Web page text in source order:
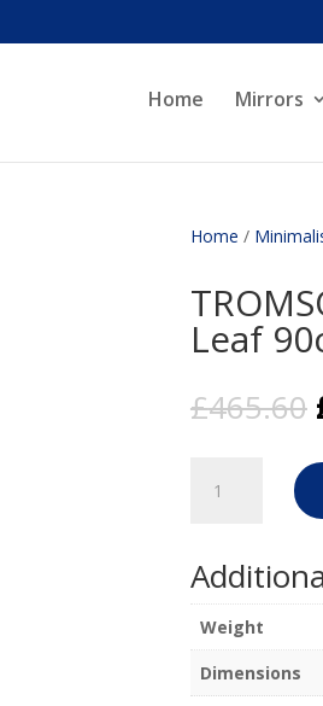
Home Mirrors
Home /
Leaf
£465.60
Minimalist
Leaf
90cm
90cm
quantity
Weight
Dimensions